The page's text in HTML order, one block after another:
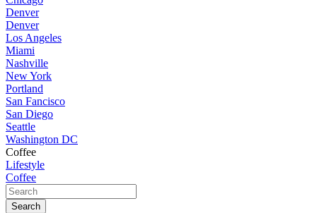
Denver
Denver
Los Angeles
Miami
Nashville
New York
Portland
San Fancisco
San Diego
Seattle
Washington DC
Coffee
Lifestyle
Coffee